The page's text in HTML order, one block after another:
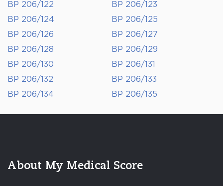
BP 206/122
BP 206/123
BP 206/124
BP 206/125
BP 206/126
BP 206/127
BP 206/128
BP 206/129
BP 206/130
BP 206/131
BP 206/132
BP 206/133
BP 206/134
BP 206/135
About My Medical Score